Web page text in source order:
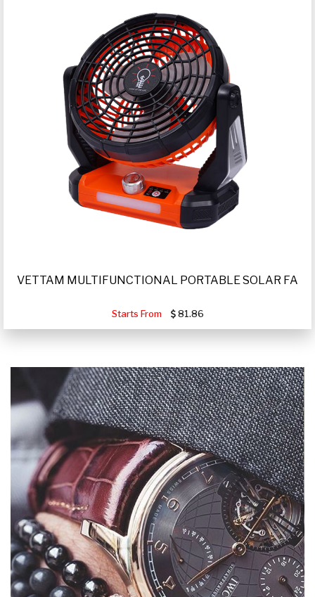
VETTAM MULTIFUNCTIONAL PORTABLE SOLAR FA
Starts From 81.86